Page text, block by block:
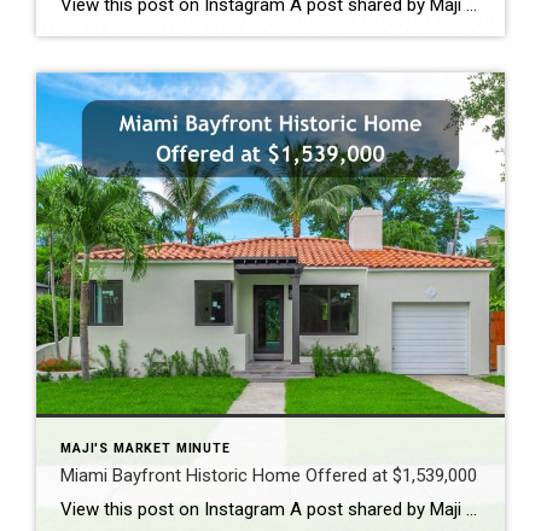
View this post on Instagram A post shared by Maji Pace Ramos, Maji Sold Team (@miamihometrends) Greetings from Maine
MAJI'S MARKET MINUTE
Miami Bayfront Historic Home Offered at $1,539,000
View this post on Instagram A post shared by Maji Ramos, Realtor (@majis_miami)